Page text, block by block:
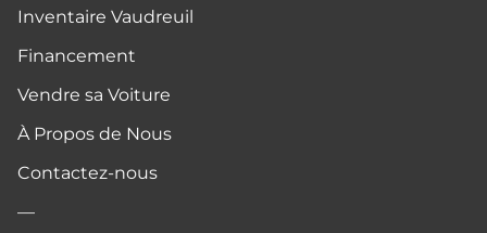
Inventaire Vaudreuil
Financement
Vendre sa Voiture
À Propos de Nous
Contactez-nous
—